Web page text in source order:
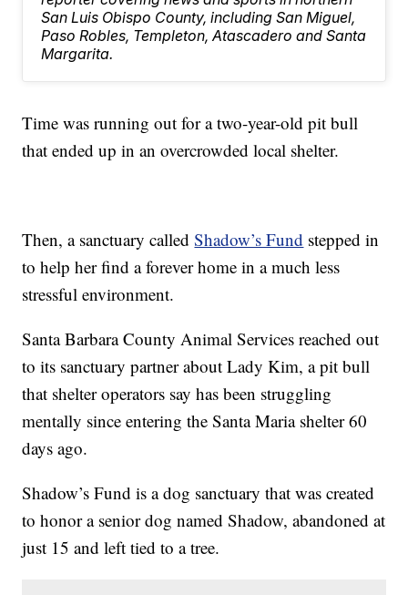
San Luis Obispo County, including San Miguel,
Paso Robles, Templeton, Atascadero and Santa
Margarita.
Time was running out for a two-year-old pit bull
that ended up in an overcrowded local shelter.
Then, a sanctuary calledShadow’s Fund stepped in
to help her find a forever home in a much less
stressful environment.
Santa Barbara County Animal Services reached out
to its sanctuary partner about Lady Kim, a pit bull
that shelter operators say has been struggling
mentally since entering the Santa Maria shelter 60
days ago.
Shadow’s Fund is a dog sanctuary that was created
to honor a senior dog named Shadow, abandoned at
just 15 and left tied to a tree.